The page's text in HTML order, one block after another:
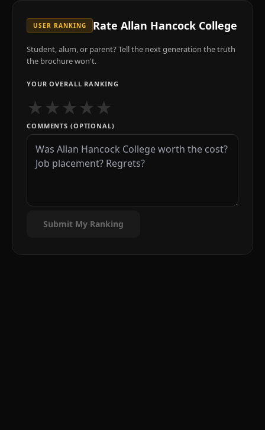
USER RANKING Rate Allan Hancock College
Student, alum, or parent? Tell the next generation the truth
the brochure won't.
YOUR OVERALL RANKING
★★★★★
COMMENTS (OPTIONAL)
Submit My Ranking